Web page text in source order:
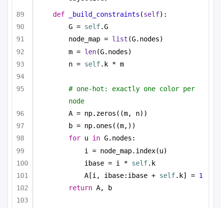
def _build_constraints (self):
G = self.G
node_map = list (G.nodes)
m = len(G.nodes)
n = self.k * m
# one-hot: exactly one color per
node
A = np.zeros((m, n))
b = np.ones((m,))
for u in G.nodes:
i = node_map.index(u)
ibase = i * self.k
A[i, ibase:ibase + self.k] = 1
return A, b